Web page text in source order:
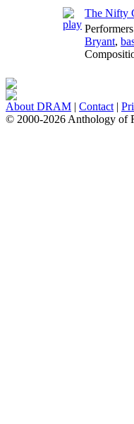
The Nifty
Bryant,
About DRAM | Contact |
© 2000-2026 Anthology of